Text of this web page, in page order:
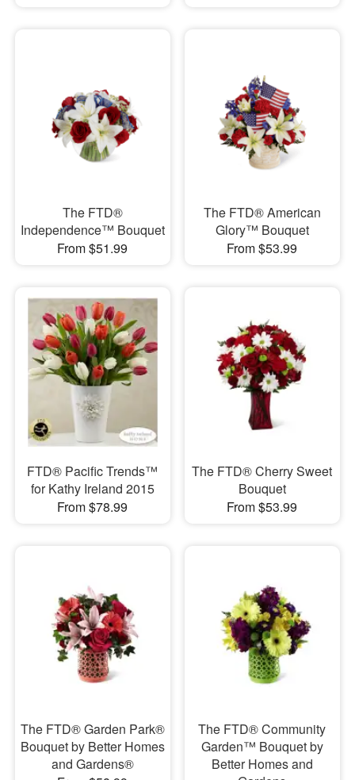
The FTD®
Independence™ Bouquet
From $51.99
The FTD® American
Glory™ Bouquet
From $53.99
FTD® Pacific Trends™
for Kathy Ireland 2015
From $78.99
The FTD® Cherry Sweet
Bouquet
From $53.99
The FTD® Garden Park®
Bouquet by Better Homes
and Gardens®
The FTD® Community
Garden™ Bouquet by
Better Homes and